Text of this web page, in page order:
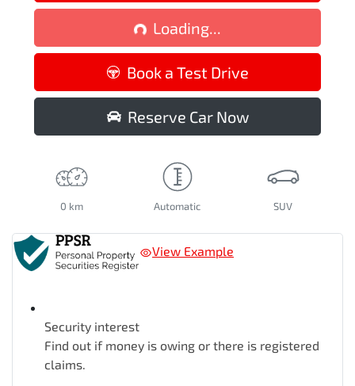
Loading...
Loading...
Book a Test Drive
Reserve Car Now
0 km Automatic SUV
View Example
Security interest
Find out if money is owing or there is registered
claims.